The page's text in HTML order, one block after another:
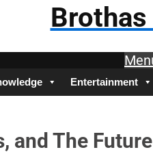
Entertainment
and The